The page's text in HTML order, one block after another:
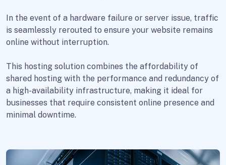
In the event of a hardware failure or server issue, traffic
is seamlessly rerouted to ensure your website remains
online without interruption.
This hosting solution combines the affordability of
shared hosting with the performance and redundancy of
a high-availability infrastructure, making it ideal for
businesses that require consistent online presence and
minimal downtime.